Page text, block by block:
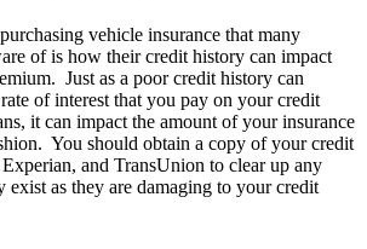
vehicle insurance that many
of is how their credit history can impact
Just as a poor credit history can
of interest that you pay on your credit
it can impact the amount of your insurance
You should obtain a copy of your credit
and TransUnion to clear up any
exist as they are damaging to your credit